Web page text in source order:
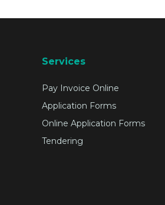
Services
Pay Invoice Online
Application Forms
Online Application Forms
Tendering